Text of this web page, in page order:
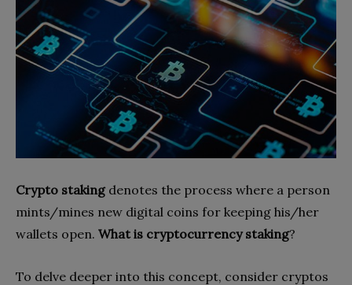
Crypto stakingdenotes the process where a person
mints/mines new digital coins for keeping his/her
wallets open. What is cryptocurrency staking?
To delve deeper into this concept, consider cryptos